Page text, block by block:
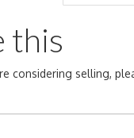
this
considering selling,